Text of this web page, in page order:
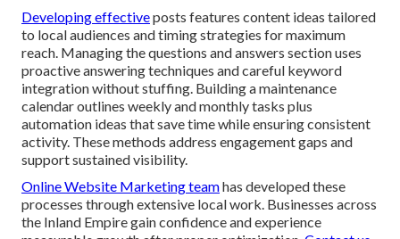
Developing effectiveposts features content ideas tailored
to local audiences and timing strategies for maximum
reach. Managing the questions and answers section uses
proactive answering techniques and careful keyword
integration without stuffing. Building a maintenance
calendar outlines weekly and monthly tasks plus
automation ideas that save time while ensuring consistent
activity. These methods address engagement gaps and
support sustained visibility.
Online Website Marketing teamhas developed these
processes through extensive local work. Businesses across
the Inland Empire gain confidence and experience